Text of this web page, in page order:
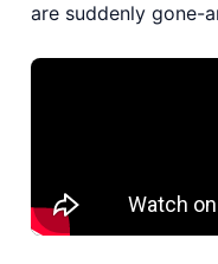
are suddenly gone-